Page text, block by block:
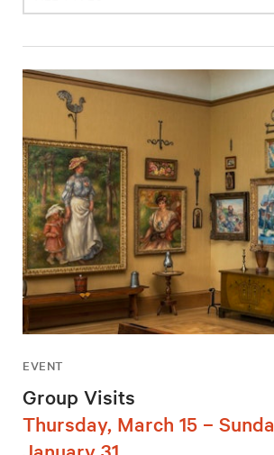
events
EVENT
Group Visits
Thursday, March 15 –